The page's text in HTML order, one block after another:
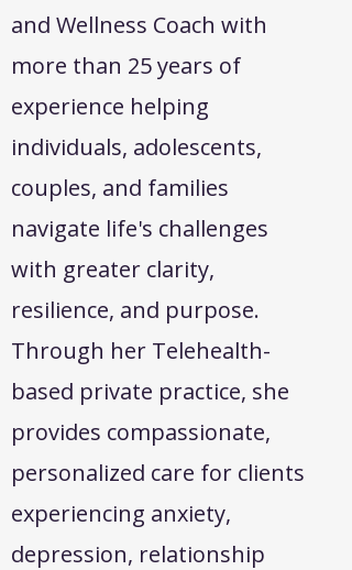
and Wellness Coach with
more than 25 years of
experience helping
individuals, adolescents,
couples, and families
navigate life's challenges
with greater clarity,
resilience, and purpose.
Through her Telehealth-
based private practice, she
provides compassionate,
personalized care for clients
experiencing anxiety,
depression, relationship